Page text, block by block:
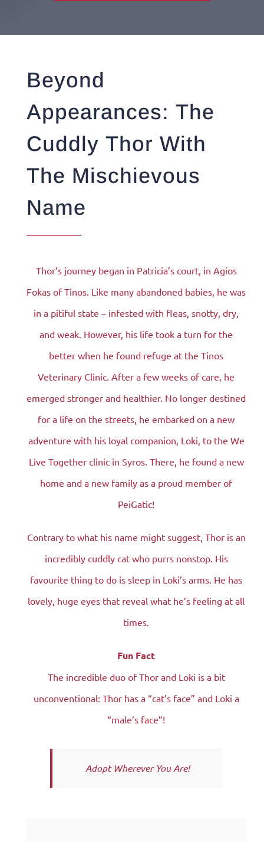
Beyond
Appearances: The
Cuddly Thor With
The Mischievous
Name
Thor’s journey began in Patricia’s court, in Agios
Fokas of Tinos. Like many abandoned babies, he was
in a pitiful state – infested with fleas, snotty, dry,
and weak. However, his life took a turn for the
better when he found refuge at the Tinos
Veterinary Clinic. After a few weeks of care, he
emerged stronger and healthier. No longer destined
for a life on the streets, he embarked on a new
adventure with his loyal companion, Loki, to the We
Live Together clinic in Syros. There, he found a new
home and a new family as a proud member of
PeiGatic!
Contrary to what his name might suggest, Thor is an
incredibly cuddly cat who purrs nonstop. His
favourite thing to do is sleep in Loki’s arms. He has
lovely, huge eyes that reveal what he’s feeling at all
times.
Fun Fact
The incredible duo of Thor and Loki is a bit
unconventional: Thor has a “cat’s face” and Loki a
“male’s face”!
Adopt Wherever You Are!